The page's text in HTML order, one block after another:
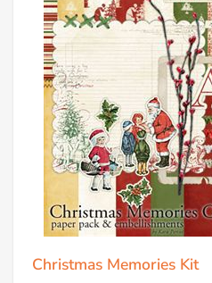
Christmas Memories Kit